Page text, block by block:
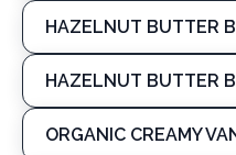
HAZELNUT BUTTER
HAZELNUT BUTTER
ORGANIC CREAMY